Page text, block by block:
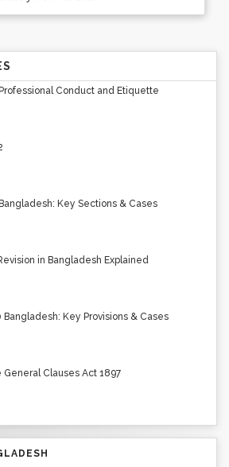
Conduct and Etiquette
Key Sections & Cases
in Bangladesh Explained
Bangladesh: Key Provisions & Cases
Clauses Act 1897